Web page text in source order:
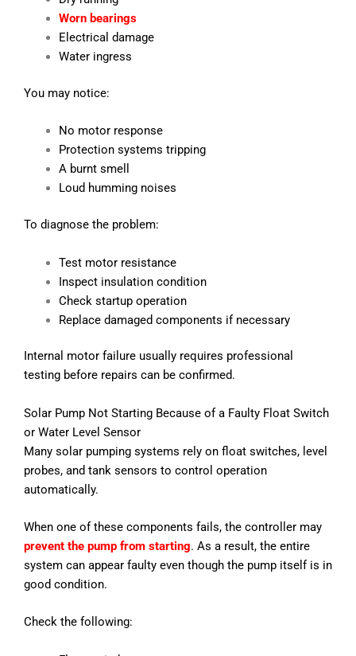
Worn bearings
Electrical damage
Water ingress
You may notice:
No motor response
Protection systems tripping
A burnt smell
Loud humming noises
To diagnose the problem:
Test motor resistance
Inspect insulation condition
Check startup operation
Replace damaged components if necessary
Internal motor failure usually requires professional
testing before repairs can be confirmed.
Solar Pump Not Starting Because of a Faulty Float Switch
or Water Level Sensor
Many solar pumping systems rely on float switches, level
probes, and tank sensors to control operation
automatically.
When one of these components fails, the controller may
prevent the pump from starting. As a result, the entire
system can appear faulty even though the pump itself is in
good condition.
Check the following: